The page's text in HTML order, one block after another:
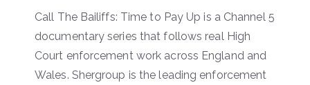
Call The Bailiffs: Time to Pay Up is a Channel 5
documentary series that follows real High
Court enforcement work across England and
Wales. Shergroup is the leading enforcement